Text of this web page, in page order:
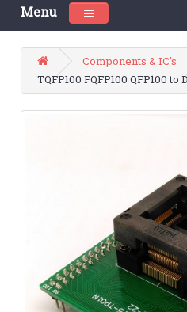
Menu Toggle navigation
Components & IC's
TQFP100 FQFP100 QFP100 to